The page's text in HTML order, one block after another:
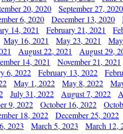
20, 2020 September 27, 2020
6, 2020 December 13, 2020
14, 2021 February 21, 2021
May 16, 2021 May 23, 2021
August 22, 2021 August 29,
14, 2021 November 21, 2021
6, 2022 February 13, 2022
May 1, 2022 May 8, 2022
July 31, 2022 August 7, 2022
9, 2022 October 16, 2022
18, 2022 December 25, 2022
2023 March 5, 2023 March 12,